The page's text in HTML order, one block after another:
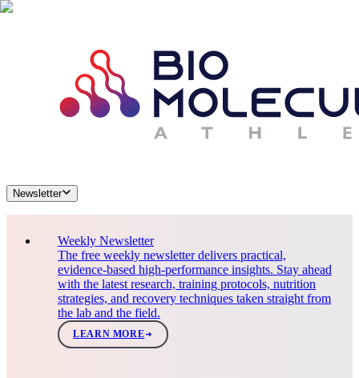
Newsletter
Weekly Newsletter
The free weekly newsletter delivers practical,
evidence-based high-performance insights. Stay ahead
with the latest research, training protocols, nutrition
strategies, and recovery techniques taken straight from
the lab and the field.
LEARN MORE